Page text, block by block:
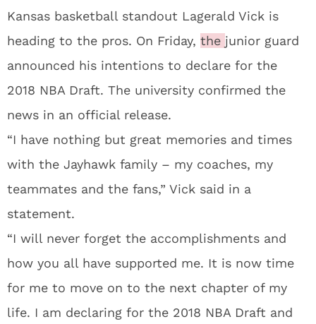
Kansas basketball standout Lagerald Vick is
heading to the pros. On Friday, the junior guard
announced his intentions to declare for the
2018 NBA Draft. The university confirmed the
news in an official release.
“I have nothing but great memories and times
with the Jayhawk family – my coaches, my
teammates and the fans,” Vick said in a
statement.
“I will never forget the accomplishments and
how you all have supported me. It is now time
for me to move on to the next chapter of my
life. I am declaring for the 2018 NBA Draft and